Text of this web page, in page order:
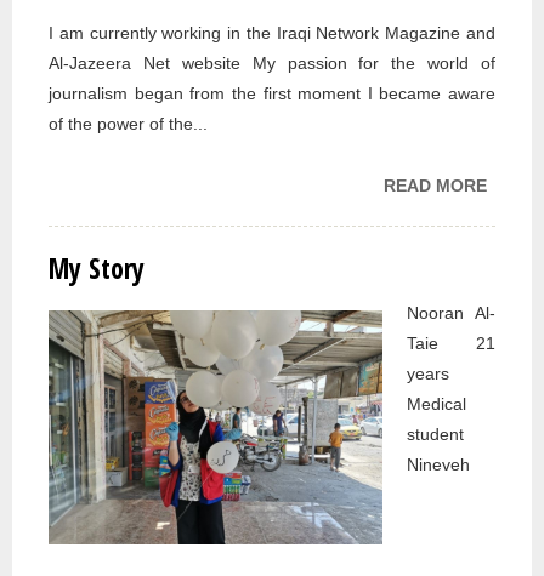
I am currently working in the Iraqi Network Magazine and
Al-Jazeera Net website My passion for the world of
journalism began from the first moment I became aware
of the power of the...
READ MORE
My Story
Nooran Al-
Taie 21
years
Medical
student
Nineveh